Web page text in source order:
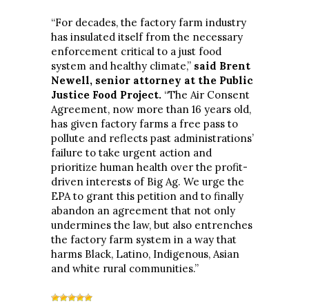
“For decades, the factory farm industry
has insulated itself from the necessary
enforcement critical to a just food
system and healthy climate,” said Brent
Newell, senior attorney at the Public
Justice Food Project. “The Air Consent
Agreement, now more than 16 years old,
has given factory farms a free pass to
pollute and reflects past administrations’
failure to take urgent action and
prioritize human health over the profit-
driven interests of Big Ag. We urge the
EPA to grant this petition and to finally
abandon an agreement that not only
undermines the law, but also entrenches
the factory farm system in a way that
harms Black, Latino, Indigenous, Asian
and white rural communities.”